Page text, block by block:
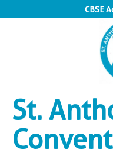
CBSE
St.